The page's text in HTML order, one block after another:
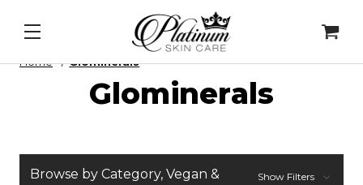
Cell Intel - DNA Repair Enzymes
Home Glominerals
Glominerals
Browse by Category, Vegan & Show Filters